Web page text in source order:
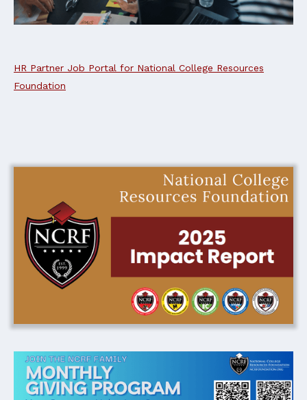
HR Partner Job Portal for National College Resources
Foundation